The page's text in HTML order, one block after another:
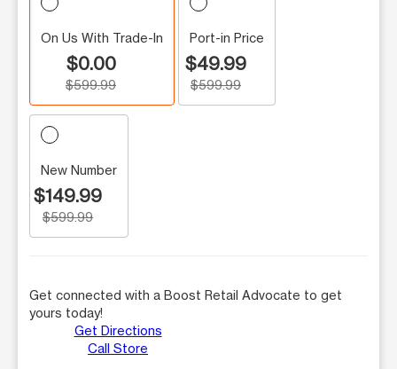
On Us With Trade-In
$0.00
$599.99
Port-in Price
$49.99
$599.99
New Number
$149.99
$599.99
Get connected with a Boost Retail Advocate to get
yours today!
Get Directions
Call Store